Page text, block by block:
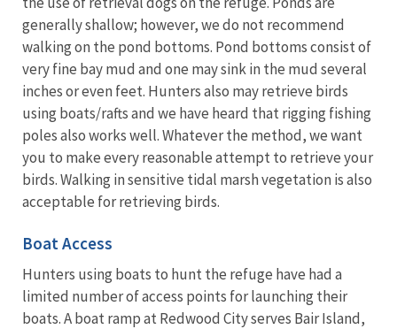
generally shallow; however, we do not recommend
walking on the pond bottoms. Pond bottoms consist of
very fine bay mud and one may sink in the mud several
inches or even feet. Hunters also may retrieve birds
using boats/rafts and we have heard that rigging fishing
poles also works well. Whatever the method, we want
you to make every reasonable attempt to retrieve your
birds. Walking in sensitive tidal marsh vegetation is also
acceptable for retrieving birds.
Boat Access
Hunters using boats to hunt the refuge have had a
limited number of access points for launching their
boats. A boat ramp at Redwood City serves Bair Island,